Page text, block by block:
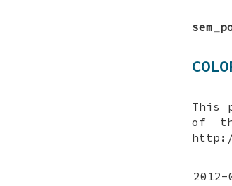
This
of
2012-